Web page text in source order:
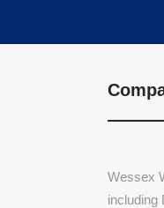
Wessex
including